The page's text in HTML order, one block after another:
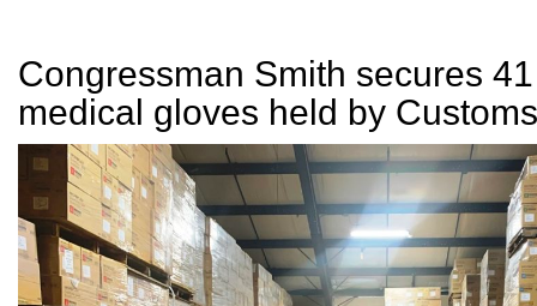
Congressman Smith secures
medical gloves held by Customs